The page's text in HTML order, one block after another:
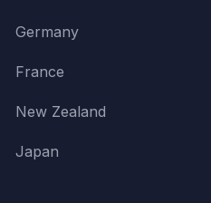
Germany
France
New Zealand
Japan